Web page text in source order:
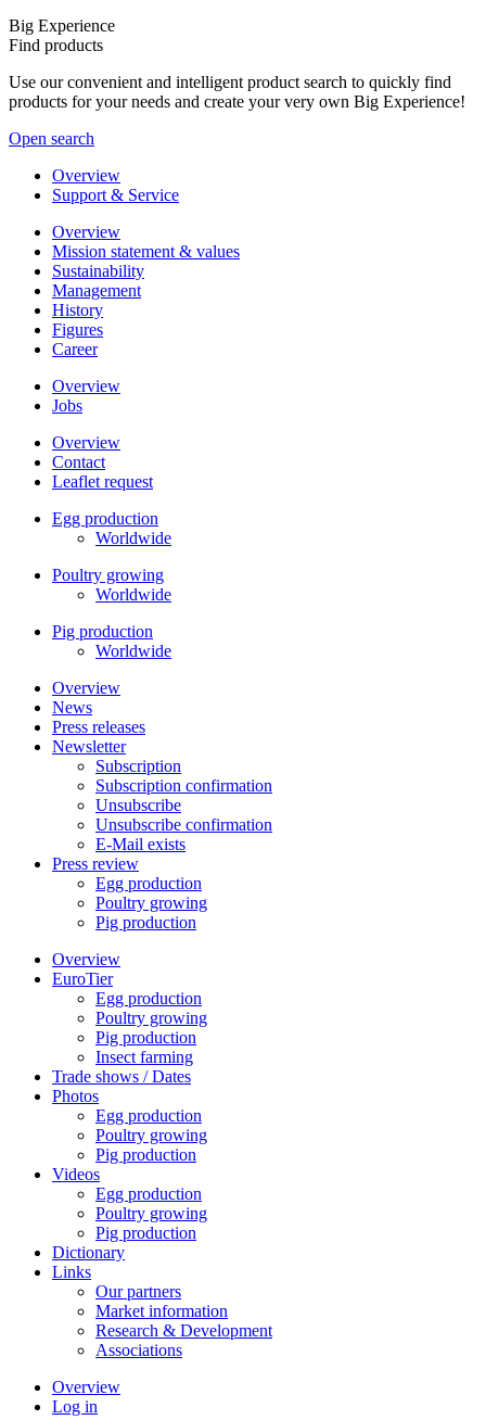
Big Experience
Find products
Use our convenient and intelligent product search to quickly find
products for your needs and create your very own Big Experience!
Open search
Overview
Support & Service
Overview
Mission statement & values
Sustainability
Management
History
Figures
Career
Overview
Jobs
Overview
Contact
Leaflet request
Egg production
Worldwide
Poultry growing
Worldwide
Pig production
Worldwide
Overview
News
Press releases
Newsletter
Subscription
Subscription confirmation
Unsubscribe
Unsubscribe confirmation
E-Mail exists
Press review
Egg production
Poultry growing
Pig production
Overview
EuroTier
Egg production
Poultry growing
Pig production
Insect farming
Trade shows / Dates
Photos
Egg production
Poultry growing
Pig production
Videos
Egg production
Poultry growing
Pig production
Dictionary
Links
Our partners
Market information
Research & Development
Associations
Overview
Log in